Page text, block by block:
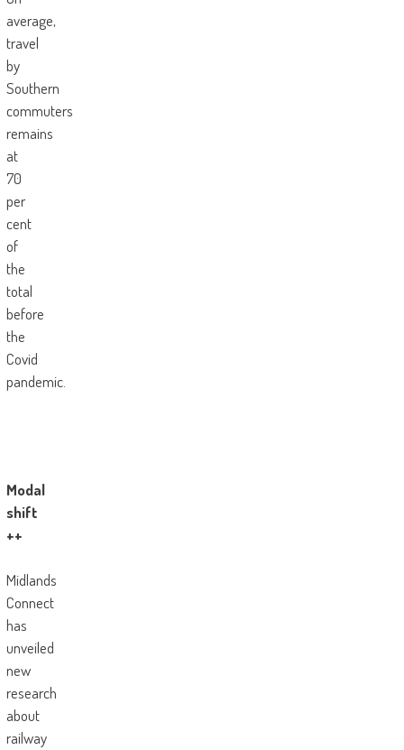
average,
travel
by
Southern
commuters
remains
at
70
per
cent
of
the
total
before
the
Covid
pandemic.
Modal
shift
++
Midlands
Connect
has
unveiled
new
research
about
railway